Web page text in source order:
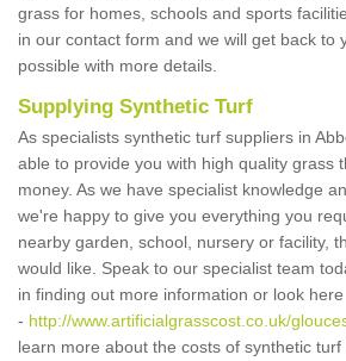
grass for homes, schools and sports
in our contact form and we will get back to
possible with more details.
Supplying Synthetic Turf
As specialists synthetic turf suppliers in
able to provide you with high quality grass
money. As we have specialist knowledge
we're happy to give you everything you
nearby garden, school, nursery or facility,
would like. Speak to our specialist team
in finding out more information or look here
- http://www.artificialgrasscost.co.uk/
learn more about the costs of synthetic